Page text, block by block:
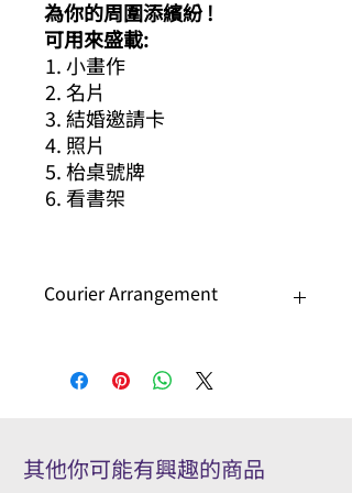
為你的周圍添繽紛 !
可用來盛載:
小畫作
名片
結婚邀請卡
照片
枱桌號牌
看書架
Courier Arrangement
arrangement is needed.
其他你可能有興趣的商品